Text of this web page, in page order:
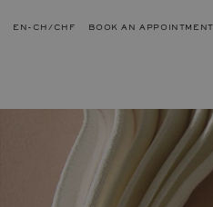
EN-CH/CHF BOOK AN APPOINTMENT